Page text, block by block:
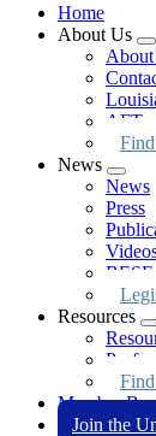
Home
About Us
News
menu
News
Press
BESE
Resources
Member
Join the